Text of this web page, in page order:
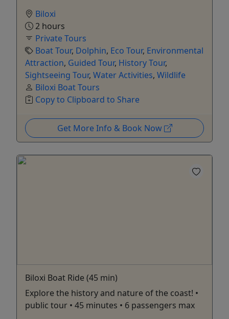
Biloxi
2 hours
Private Tours
Boat Tour, Dolphin, Eco Tour, Environmental
Attraction, Guided Tour, History Tour,
Sightseeing Tour, Water Activities, Wildlife
Biloxi Boat Tours
Copy to Clipboard to Share
Get More Info & Book Now
Biloxi Boat Ride (45 min)
Explore the history and nature of the coast! •
public tour • 45 minutes • 6 passengers max